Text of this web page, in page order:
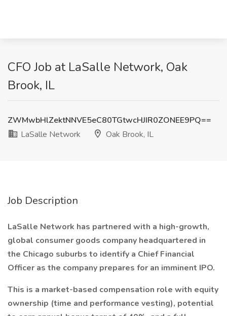
CFO Job at LaSalle Network, Oak
Brook, IL
ZWMwbHlZektNNVE5eC80TGtwcHJIR0ZONEE9PQ==
LaSalle Network
Oak Brook, IL
Job Description
LaSalle Network has partnered with a high-growth,
global consumer goods company headquartered in
the Chicago suburbs to identify a Chief Financial
Officer as the company prepares for an imminent IPO.
This is a market-based compensation role with equity
ownership (time and performance vesting), potential